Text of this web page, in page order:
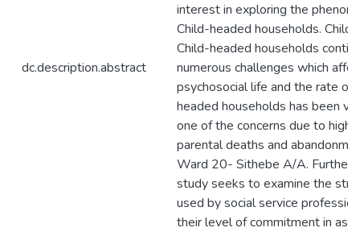
dc.description.abstract
interest in exploring the
Child-headed households.
Child-headed households
numerous challenges which
psychosocial life and the rate of
headed households has been
one of the concerns due to high
parental deaths and
Ward 20- Sithebe A/A.
study seeks to examine the
used by social service
their level of commitment in